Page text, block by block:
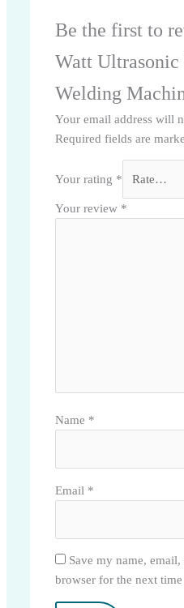
Be the first to
Watt Ultrasonic
Welding
Your email address will
Required fields are
Your rating *
Your review *
Name *
Email *
Save my name,
browser for the next